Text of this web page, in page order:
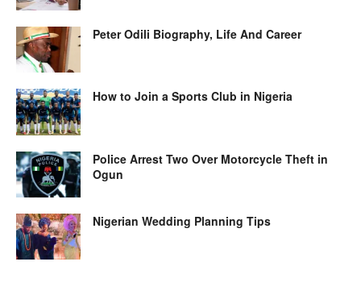
Peter Odili Biography, Life And Career
How to Join a Sports Club in Nigeria
Police Arrest Two Over Motorcycle Theft in
Ogun
Nigerian Wedding Planning Tips